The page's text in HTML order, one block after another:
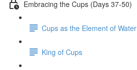
Embracing the Cups (Days 37-50)
Cups as the Element of Water
King of Cups